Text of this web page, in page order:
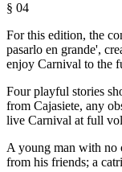
§ 04
For this edition, the
pasarlo en grande',
enjoy Carnival to the
Four playful stories
from Cajasiete, any
live Carnival at full
A young man with no
from his friends; a